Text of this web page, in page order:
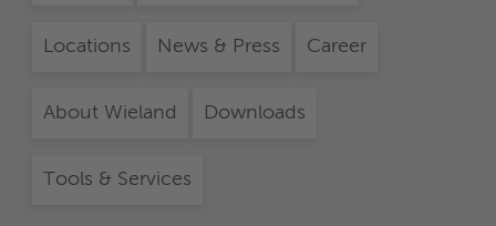
Locations News & Press Career
About Wieland Downloads
Tools & Services